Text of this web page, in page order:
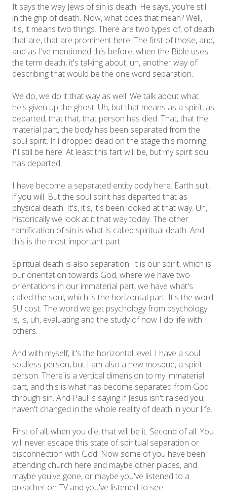
It says the way Jews of sin is death. He says, you're still
in the grip of death. Now, what does that mean? Well,
it's, it means two things. There are two types of, of death
that are, that are prominent here. The first of those, and,
and as I've mentioned this before, when the Bible uses
the term death, it's talking about, uh, another way of
describing that would be the one word separation.
We do, we do it that way as well. We talk about what
he's given up the ghost. Uh, but that means as a spirit, as
departed, that that, that person has died. That, that the
material part, the body has been separated from the
soul spirit. If I dropped dead on the stage this morning,
I'll still be here. At least this fart will be, but my spirit soul
has departed.
I have become a separated entity body here. Earth suit,
if you will. But the soul spirit has departed that as
physical death. It's, it's, it's been looked at that way. Uh,
historically we look at it that way today. The other
ramification of sin is what is called spiritual death. And
this is the most important part.
Spiritual death is also separation. It is our spirit, which is
our orientation towards God, where we have two
orientations in our immaterial part, we have what's
called the soul, which is the horizontal part. It's the word
SU cost. The word we get psychology from psychology
is, is, uh, evaluating and the study of how I do life with
others.
And with myself, it's the horizontal level. I have a soul
soulless person, but I am also a new mosque, a spirit
person. There is a vertical dimension to my immaterial
part, and this is what has become separated from God
through sin. And Paul is saying if Jesus isn't raised you,
haven't changed in the whole reality of death in your life.
First of all, when you die, that will be it. Second of all. You
will never escape this state of spiritual separation or
disconnection with God. Now some of you have been
attending church here and maybe other places, and
maybe you've gone, or maybe you've listened to a
preacher on TV and you've listened to see.